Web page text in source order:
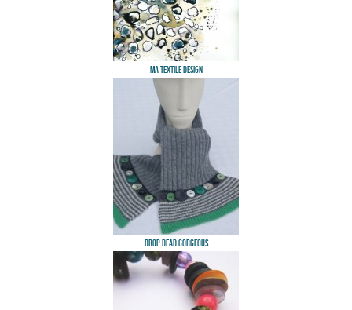
MA Textile Design
Drop Dead Gorgeous